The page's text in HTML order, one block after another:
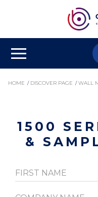
HOME / DISCOVER PAGE / WALL
1500
&